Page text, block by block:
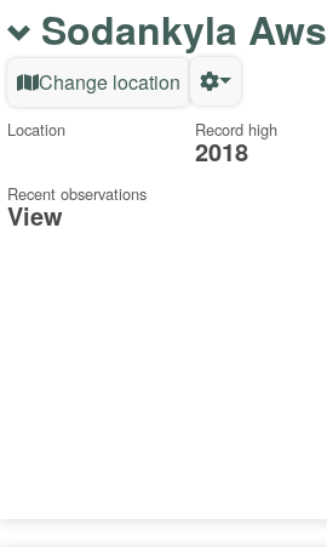
Sodankyla Aws
Change location
Location Record high
2018
Recent observations
View